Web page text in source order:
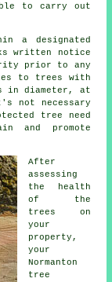
to carry out
a designated
written notice
prior to any
to trees with
in diameter, at
not necessary
tree need
and promote
After
assessing
the health
of the
trees on
your
property,
your
Normanton
tree